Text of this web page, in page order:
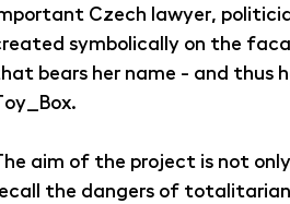
Czech lawyer,
symbolically on the
bears her name - and thus
.
aim of the project is not
the dangers of